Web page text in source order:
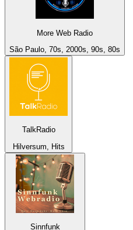
More Web Radio
São Paulo, 70s, 2000s, 90s, 80s
TalkRadio
Hilversum, Hits
Sinnfunk